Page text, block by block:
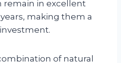
remain in excellent
making them a
of natural